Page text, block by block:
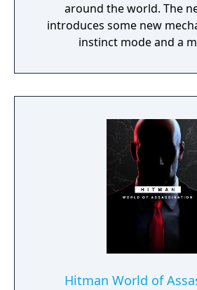
around the world. The
introduces some new
instinct mode and a
Hitman World of